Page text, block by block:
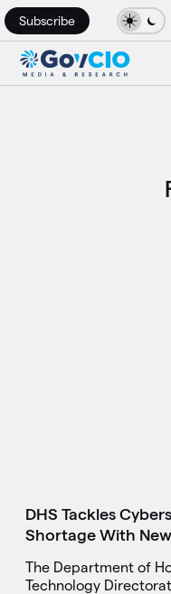
Subscribe
DHS Tackles
Shortage With
The Department of
Technology